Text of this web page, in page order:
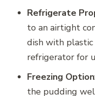
Refrigerate
to an airtight
dish with
refrigerator for
Freezing Option
the pudding